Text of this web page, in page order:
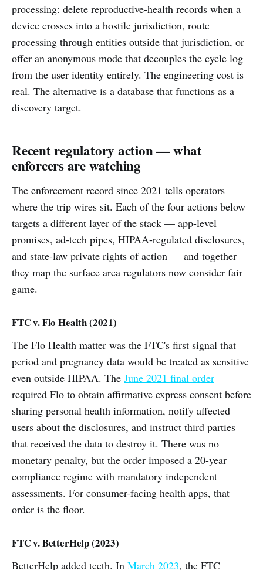
processing: delete reproductive-health records when a
device crosses into a hostile jurisdiction, route
processing through entities outside that jurisdiction, or
offer an anonymous mode that decouples the cycle log
from the user identity entirely. The engineering cost is
real. The alternative is a database that functions as a
discovery target.
Recent regulatory action — what
enforcers are watching
The enforcement record since 2021 tells operators
where the trip wires sit. Each of the four actions below
targets a different layer of the stack — app-level
promises, ad-tech pipes, HIPAA-regulated disclosures,
and state-law private rights of action — and together
they map the surface area regulators now consider fair
game.
FTC v. Flo Health (2021)
The Flo Health matter was the FTC's first signal that
period and pregnancy data would be treated as sensitive
even outside HIPAA. The June 2021 final order
required Flo to obtain affirmative express consent before
sharing personal health information, notify affected
users about the disclosures, and instruct third parties
that received the data to destroy it. There was no
monetary penalty, but the order imposed a 20-year
compliance regime with mandatory independent
assessments. For consumer-facing health apps, that
order is the floor.
FTC v. BetterHelp (2023)
BetterHelp added teeth. In March 2023, the FTC